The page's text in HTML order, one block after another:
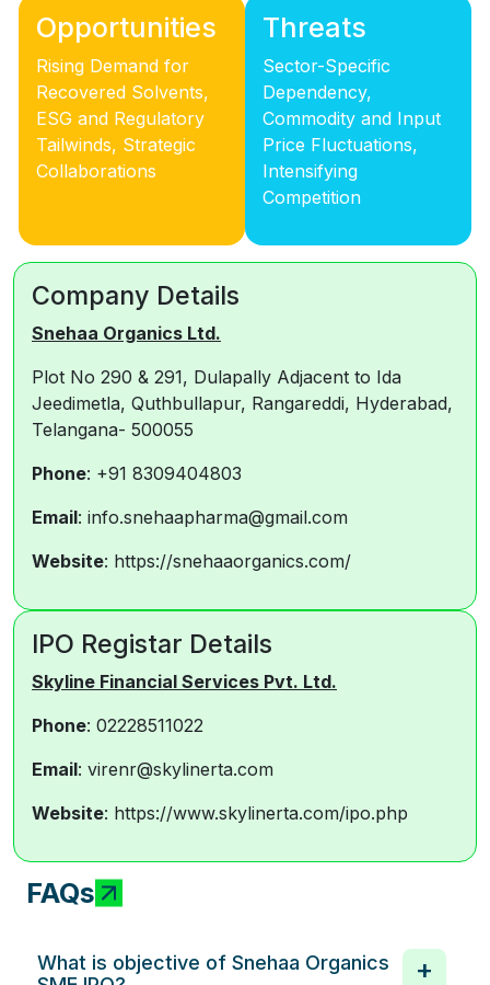
Opportunities
Rising Demand for
Recovered Solvents,
ESG and Regulatory
Tailwinds, Strategic
Collaborations
Threats
Sector-Specific
Dependency,
Commodity and Input
Price Fluctuations,
Intensifying
Competition
Company Details
Snehaa Organics Ltd.
Plot No 290 & 291, Dulapally Adjacent to Ida
Jeedimetla, Quthbullapur, Rangareddi, Hyderabad,
Telangana- 500055
Phone: +91 8309404803
Email: info.snehaapharma@gmail.com
Website: https://snehaaorganics.com/
IPO Registar Details
Skyline Financial Services Pvt. Ltd.
Phone: 02228511022
Email: virenr@skylinerta.com
Website: https://www.skylinerta.com/ipo.php
FAQs
What is objective of Snehaa Organics